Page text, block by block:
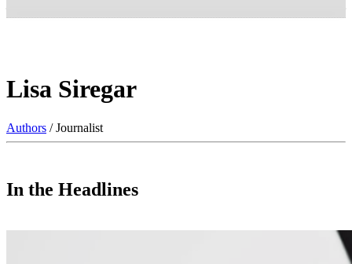
Lisa Siregar
Authors / Journalist
In the Headlines